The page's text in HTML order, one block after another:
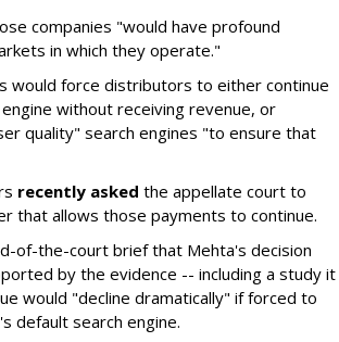
companies "would have profound
in which they operate."
would force distributors to either continue
without receiving revenue, or
quality" search engines "to ensure that
recently asked the appellate court to
that allows those payments to continue.
of-the-court brief that Mehta's decision
by the evidence -- including a study it
would "decline dramatically" if forced to
default search engine.